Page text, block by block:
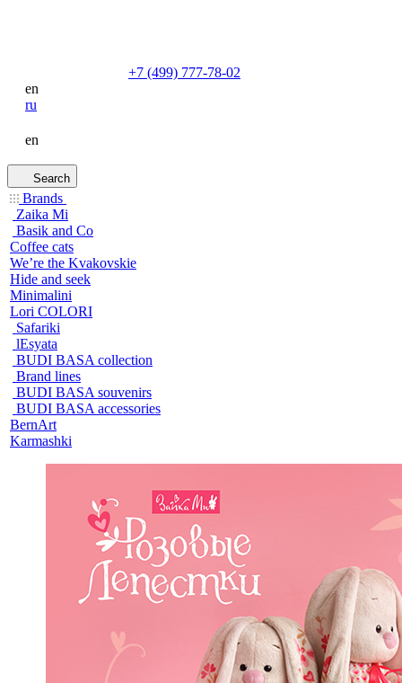
+7 (499) 777-78-02
en
ru
en
Search
Brands
Zaika Mi
Basik and Co
Coffee cats
We’re the Kvakovskie
Hide and seek
Minimalini
Lori COLORI
Safariki
lEsyata
BUDI BASA collection
Brand lines
BUDI BASA souvenirs
BUDI BASA accessories
BernArt
Karmashki